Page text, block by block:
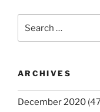
for:
ARCHIVES
December 2020